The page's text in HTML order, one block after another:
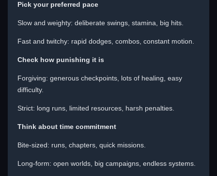
Pick your preferred pace
Slow and weighty: deliberate swings, stamina, big hits.
Fast and twitchy: rapid dodges, combos, constant motion.
Check how punishing it is
Forgiving: generous checkpoints, lots of healing, easy
difficulty.
Strict: long runs, limited resources, harsh penalties.
Think about time commitment
Bite-sized: runs, chapters, quick missions.
Long-form: open worlds, big campaigns, endless systems.